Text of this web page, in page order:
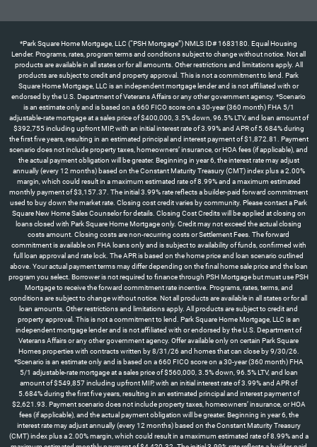
*Park Square Home Mortgage, LLC (“PSH Mortgage”) NMLS ID# 1683180. Equal Housing Lender. Programs, rates, program terms and conditions subject to change without notice. Not all products are available in all states or for all amounts. Other restrictions and limitations apply. All products are subject to credit and property approval. This is not a commitment to lend. Park Square Home Mortgage, LLC is an independent mortgage lender and is not affiliated with or endorsed by the U.S. Department of Veterans Affairs or any other government agency. *Scenario is an estimate only and is based on a 660 FICO score on a 30-year (360 month) FHA 5/1 adjustable-rate mortgage at a sales price of $400,000, 3.5% down, 96.5% LTV, and loan amount of $392,755 including upfront MIP, with an initial interest rate of 3.99% and APR of 5.684% during the first five years, resulting in an estimated principal and interest payment of $1,872.81. Payment scenario does not include property taxes, homeowners’ insurance, or HOA fees (if applicable), and the actual payment obligation will be greater. Beginning in year 6, the interest rate may adjust annually (every 12 months) based on the Constant Maturity Treasury (CMT) index plus a 2.00% margin, which could result in a maximum estimated rate of 8.99% and a maximum estimated monthly payment of $3,157.37. The initial 3.99% rate reflects a builder-paid forward commitment used to buy down the market rate. Closing cost credit varies by community. Please contact a Park Square New Home Sales Counselor for details. Closing Cost Credits will be applied at closing on loans closed with Park Square Home Mortgage only. Credit may not exceed the actual closing costs amount. Closing costs are non-recurring costs or Settlement Fees. The forward commitment is available on FHA loans only and is subject to availability of funds, confirmed with full loan approval and rate lock. The APR is based on the home price and loan scenario outlined above. Your actual payment terms may differ depending on the final home sale price and the loan program you select. Borrower is not required to finance through PSH Mortgage but must use PSH Mortgage to receive the forward commitment rate incentive. Programs, rates, terms, and conditions are subject to change without notice. Not all products are available in all states or for all loan amounts. Other restrictions and limitations apply. All products are subject to credit and property approval. This is not a commitment to lend. Park Square Home Mortgage, LLC is an independent mortgage lender and is not affiliated with or endorsed by the U.S. Department of Veterans Affairs or any other government agency. Offer available only on certain Park Square Homes properties with contracts written by 8/31/26 and homes that can close by 9/30/26. *Scenario is an estimate only and is based on a 660 FICO score on a 30-year (360 month) FHA 5/1 adjustable-rate mortgage at a sales price of $560,000, 3.5% down, 96.5% LTV, and loan amount of $549,857 including upfront MIP, with an initial interest rate of 3.99% and APR of 5.684% during the first five years, resulting in an estimated principal and interest payment of $2,621.93. Payment scenario does not include property taxes, homeowners’ insurance, or HOA fees (if applicable), and the actual payment obligation will be greater. Beginning in year 6, the interest rate may adjust annually (every 12 months) based on the Constant Maturity Treasury (CMT) index plus a 2.00% margin, which could result in a maximum estimated rate of 8.99% and a maximum estimated monthly payment of $4,420.32. The initial 3.99% rate reflects a builder-paid forward commitment used to buy down the market rate. ** “All allowable closing costs” up to a maximum of 6% of the purchase price, as permitted under FHA guidelines for interested party contributions (IPC). Closing cost assistance applies to allowable closing costs and prepaid items only and may not be applied toward the required down payment. Any allowable closing costs exceeding the 6% IPC cap remain the responsibility of the buyer. Credit may not exceed the actual closing costs amount. Closing costs are non-recurring costs or Settlement Fees. The forward commitment is available on FHA loans only and is subject to availability of funds, confirmed with full loan approval and rate lock. The APR is based on the home price and loan scenario outlined above. Your actual payment terms may differ depending on the final home sale price and the loan program you select. Borrower is not required to finance through PSH Mortgage but must use PSH Mortgage to receive the forward commitment rate incentive and closing cost promotion. ‡Half off options up to $120,000 represents the maximum available credit toward design center options only and does not apply to closing costs; actual amount will vary based on homesite, options selected, and builder terms, and may be less than the stated maximum. Programs, rates, terms, and conditions are subject to change without notice. Not all products are available in all states or for all loan amounts. Other restrictions and limitations apply. All products are subject to credit and property approval. This is not a commitment to lend. Park Square Home Mortgage, LLC is an independent mortgage lender and is not affiliated with or endorsed by the U.S. Department of Veterans Affairs or any other government agency. Offer available only on certain Park Square Homes properties with contracts written by 8/31/26 and homes that can close by 9/30/26. *The 4.99% forward commitment rate incentive is for “To Be Built” homes only and is available for Government loans only. Scenario is an estimate only and is based on a 640 FICO score on a 30-year (360 months) FHA fixed-rate mortgage at a sales price of $560,000, 3.5% down payment, $549,857 loan amount (including upfront MIP), rate of 4.99%, and APR of 5.961%, which would result in a principal and interest payment of $3,118.58. Payment scenario does not include taxes, insurance, or homeowners’ association fees (if applicable) and the actual payment obligation will be greater. This forward commitment requires a minimum credit score of 640 for Government loans; exceptions may apply for lower scores with additional costs. See a Park Square Homes New Home Counselor for details regarding this offer or other incentives. Programs, rates, terms, and conditions are subject to change without notice. This cannot be combined with any other offer. Park Square Home Mortgage, LLC (“PSH Mortgage”) NMLS ID# 1683180. †Appliance package (washer, dryer, refrigerator) value up to $3,900. Offer available on select homes in Townwalk at Babcock Ranch and Highfield at Twisted Oaks communities with contracts written by 8/31/26 and homes that can close by 9/30/26. See a Park Square Homes New Home Counselor for details regarding this offer or other incentives. Programs, rates, terms, and conditions are subject to change without notice. This cannot be combined with any other offer.*The 4.99% forward commitment rate incentive is for select homes only and is available for Government loans only. Scenario is an estimate only and is based on a 640 FICO score on a 30-year (360 months) FHA fixed-rate mortgage at a sales price of $350,000, 3.5% down payment, $343,660 loan amount (including upfront MIP), rate of 4.99%, and APR of 5.995% which would result in a principal and interest payment of $1,842.74. Payment scenario does not include taxes, insurance, or homeowners’ association fees (if applicable) and the actual payment obligation will be greater. This forward commitment requires a minimum credit score of 640 for Government loans; exceptions may apply for lower scores with additional costs. See a Park Square Homes New Home Counselor for details regarding this offer or other incentives. Programs, rates, terms, and conditions are subject to change without notice. This cannot be combined with any other offer. Park Square Home Mortgage, LLC (“PSH Mortgage”) NMLS ID# 1683180.**The up to $10,000 Closing Costs is available for select homes. Closing Cost Credits will be applied at closing on loans closed with Park Square Home Mortgage only. Credit may not exceed the actual closing costs amount. Closing costs are non-recurring costs or Settlement Fees. PSH Mortgage is an independent mortgage lender and is not affiliated with or endorsed by the U.S. Department of Veterans Affairs or any other government agency. For specific information on down payment, credit, and loan scenarios, please contact your licensed mortgage consultant. All products are subject to credit and property approval. Programs, rates, program terms and conditions subject to change without notice. Not all products are available in all states or for all amounts. This is not a commitment to lend. Other restrictions and limitations apply. Closing Cost Credits will be applied at closing on loans closed with Park Square Home Mortgage only. Credit may not exceed the actual closing costs amount. Closing costs are non-recurring costs or Settlement Fees. Borrower is not required to finance through PSH Mortgage but must use them to receive the forward commitment rate incentive or flex cash incentives. Offer available only on certain Park Square Homes properties with contracts written by 8/31/26 and homes that can close by 9/30/26. See a Park Square Homes New Home Counselor for details regarding this offer or other incentives. Programs, rates, terms, and conditions are subject to change without notice. This cannot be combined with any other offer. Park Square Home Mortgage, LLC (“PSH Mortgage”) NMLS ID# 1683180.**The up to $15,000 Closing Costs is available for select homes. Closing Cost Credits will be applied at closing on loans closed with Park Square Home Mortgage only. Credit may not exceed the actual closing costs amount. Closing costs are non-recurring costs or Settlement Fees. PSH Mortgage is an independent mortgage lender and is not affiliated with